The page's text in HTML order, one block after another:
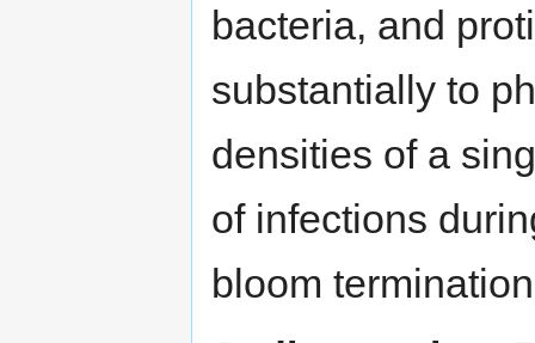
bacteria, and
substantially to
densities of a
of infections
bloom termination